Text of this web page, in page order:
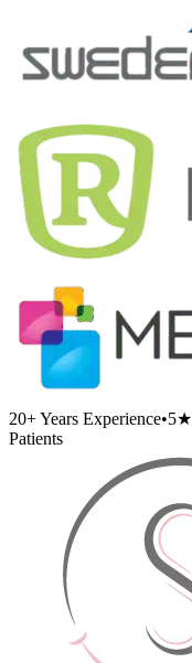
20+Years Experience•5★
Patients